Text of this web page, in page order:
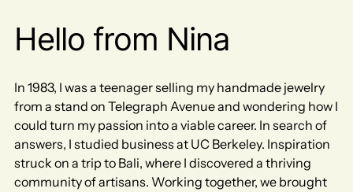
Hello from Nina
In 1983, I was a teenager selling my handmade jewelry
from a stand on Telegraph Avenue and wondering how I
could turn my passion into a viable career. In search of
answers, I studied business at UC Berkeley. Inspiration
struck on a trip to Bali, where I discovered a thriving
community of artisans. Working together, we brought